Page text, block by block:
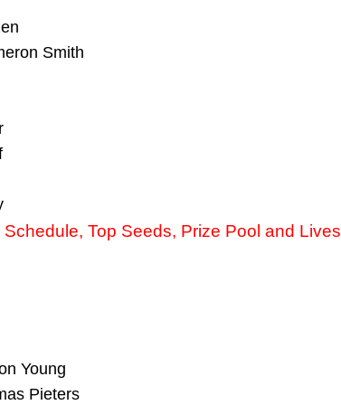
Smith
Top Seeds, Prize Pool and
Young
Pieters